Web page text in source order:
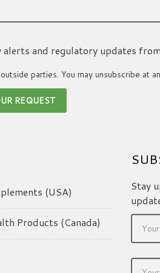
alerts and regulatory updates
parties. You may unsubscribe at
(USA)
Products (Canada)
Stay